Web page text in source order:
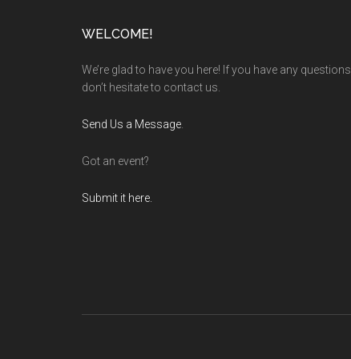
WELCOME!
We’re glad to have you here! If you have any questions,
don’t hesitate to contact us.
Send Us a Message
Got an event?
Submit it here.